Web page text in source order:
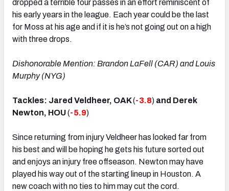
dropped a terrible four passes in an effort reminiscent of
his early years in the league. Each year could be the last
for Moss at his age and if it is he’s not going out on a high
with three drops.
Dishonorable Mention: Brandon LaFell (CAR) and Louis
Murphy (NYG)
Tackles: Jared Veldheer, OAK(-3.8) and Derek
Newton, HOU(-5.9)
Since returning from injury Veldheer has looked far from
his best and will be hoping he gets his future sorted out
and enjoys an injury free offseason. Newton may have
played his way out of the starting lineup in Houston. A
new coach with no ties to him may cut the cord.